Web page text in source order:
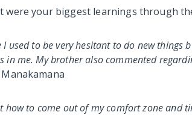
were your biggest learnings through
I used to be very hesitant to do new things
in me. My brother also commented
Manakamana
how to come out of my comfort zone and